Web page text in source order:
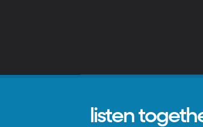
listen